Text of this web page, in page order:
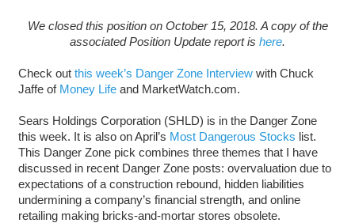
We closed this position on October 15, 2018. A copy of the
associated Position Update report is here.
Check out this week’s Danger Zone Interviewwith Chuck
Jaffe of Money Lifeand MarketWatch.com.
Sears Holdings Corporation (SHLD) is in the Danger Zone
this week. It is also on April’s Most Dangerous Stocks list.
This Danger Zone pick combines three themes that I have
discussed in recent Danger Zone posts: overvaluation due to
expectations of a construction rebound, hidden liabilities
undermining a company’s financial strength, and online
retailing making bricks-and-mortar stores obsolete.